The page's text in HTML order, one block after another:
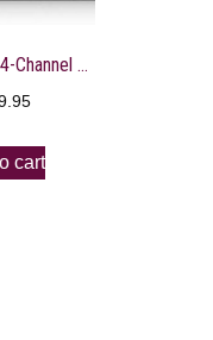
JBL- Marine 4-Channel power sports amplifier, 75 x 4
cart